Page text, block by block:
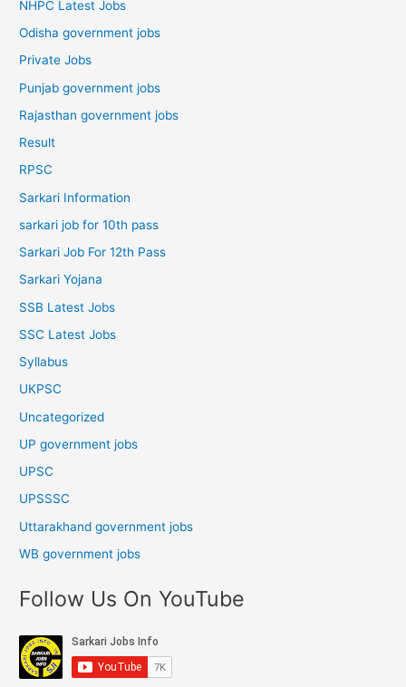
NHPC Latest Jobs
Odisha government jobs
Private Jobs
Punjab government jobs
Rajasthan government jobs
Result
RPSC
Sarkari Information
sarkari job for 10th pass
Sarkari Job For 12th Pass
Sarkari Yojana
SSB Latest Jobs
SSC Latest Jobs
Syllabus
UKPSC
Uncategorized
UP government jobs
UPSC
UPSSSC
Uttarakhand government jobs
WB government jobs
Follow Us On YouTube